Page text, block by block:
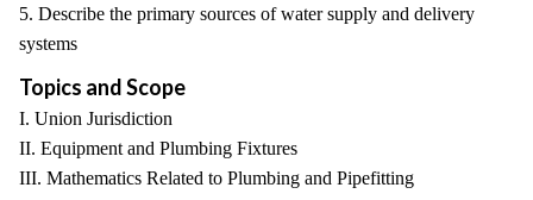
5. Describe the primary sources of water supply and delivery
systems
Topics and Scope
I. Union Jurisdiction
II. Equipment and Plumbing Fixtures
III. Mathematics Related to Plumbing and Pipefitting